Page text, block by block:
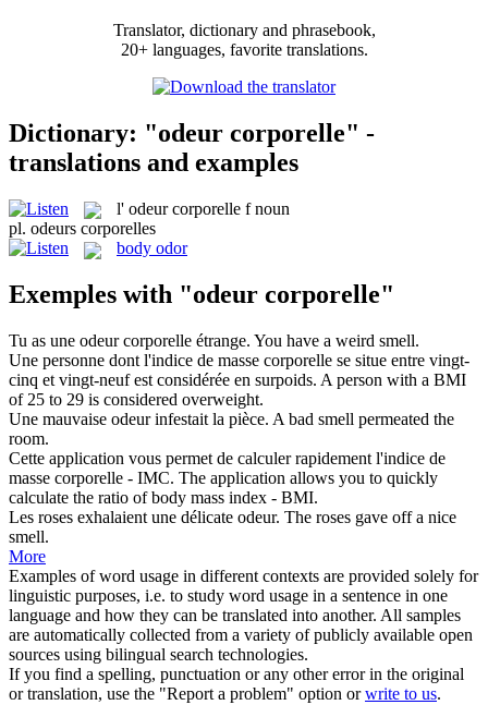
Translator, dictionary and phrasebook,
20+ languages, favorite translations.
Dictionary: "odeur corporelle" -
translations and examples
l' odeur corporelle f noun
pl. odeurs corporelles
body odor
Exemples with "odeur corporelle"
Tu as une odeur corporelle étrange. You have a weird smell.
Une personne dont l'indice de masse corporelle se situe entre vingt-
cinq et vingt-neuf est considérée en surpoids. A person with a BMI
of 25 to 29 is considered overweight.
Une mauvaise odeurinfestait la pièce. A bad smell permeated the
room.
Cette application vous permet de calculer rapidement l'indice de
masse corporelle - IMC. The application allows you to quickly
calculate the ratio of body mass index - BMI.
Les roses exhalaient une délicate odeur. The roses gave off a nice
smell.
More
Examples of word usage in different contexts are provided solely for
linguistic purposes, i.e. to study word usage in a sentence in one
language and how they can be translated into another. All samples
are automatically collected from a variety of publicly available open
sources using bilingual search technologies.
If you find a spelling, punctuation or any other error in the original
or translation, use the "Report a problem" option orwrite to us.